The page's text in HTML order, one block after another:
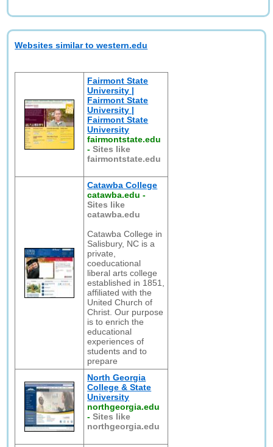
Websites similar to western.edu
Fairmont State
University |
Fairmont State
University |
Fairmont State
University
fairmontstate.edu
-Sites like
fairmontstate.edu
Catawba College
catawba.edu -
Sites like
catawba.edu
Catawba College in
Salisbury, NC is a
private,
coeducational
liberal arts college
established in 1851,
affiliated with the
United Church of
Christ. Our purpose
is to enrich the
educational
experiences of
students and to
prepare
North Georgia
College & State
University
northgeorgia.edu
-Sites like
northgeorgia.edu